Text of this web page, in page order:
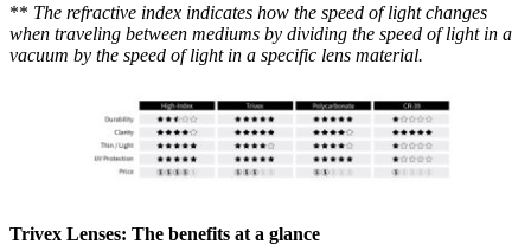
** The refractive index indicates how the speed of light changes
when traveling between mediums by dividing the speed of light in a
vacuum by the speed of light in a specific lens material.
Trivex Lenses: The benefits at a glance